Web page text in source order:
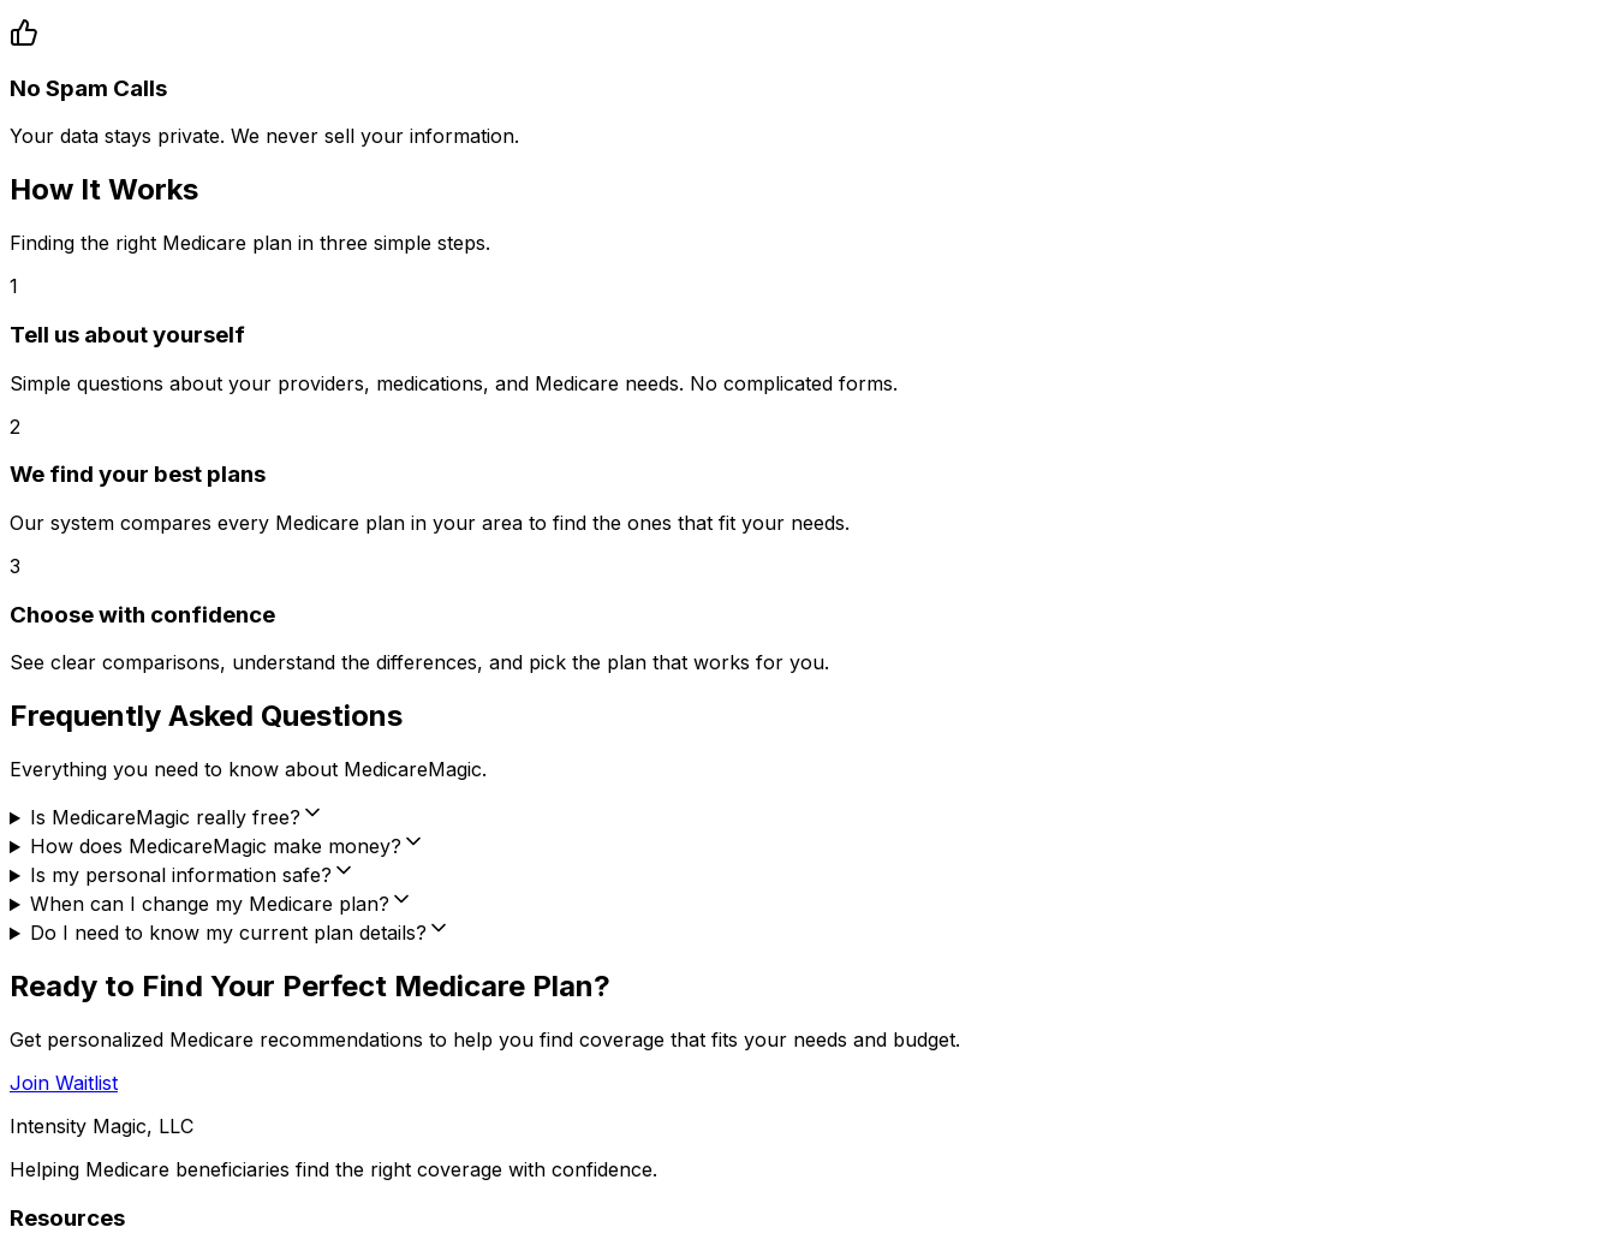
No Spam Calls
Your data stays private. We never sell your information.
How It Works
Finding the right Medicare plan in three simple steps.
1
Tell us about yourself
Simple questions about your providers, medications, and Medicare needs. No complicated forms.
2
We find your best plans
Our system compares every Medicare plan in your area to find the ones that fit your needs.
3
Choose with confidence
See clear comparisons, understand the differences, and pick the plan that works for you.
Frequently Asked Questions
Everything you need to know about MedicareMagic.
Is MedicareMagic really free?
How does MedicareMagic make money?
Is my personal information safe?
When can I change my Medicare plan?
Do I need to know my current plan details?
Ready to Find Your Perfect Medicare Plan?
Get personalized Medicare recommendations to help you find coverage that fits your needs and budget.
Join Waitlist
Intensity Magic, LLC
Helping Medicare beneficiaries find the right coverage with confidence.
Resources